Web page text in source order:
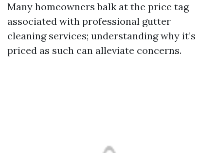
Many homeowners balk at the price tag
associated with professional gutter
cleaning services; understanding why it’s
priced as such can alleviate concerns.